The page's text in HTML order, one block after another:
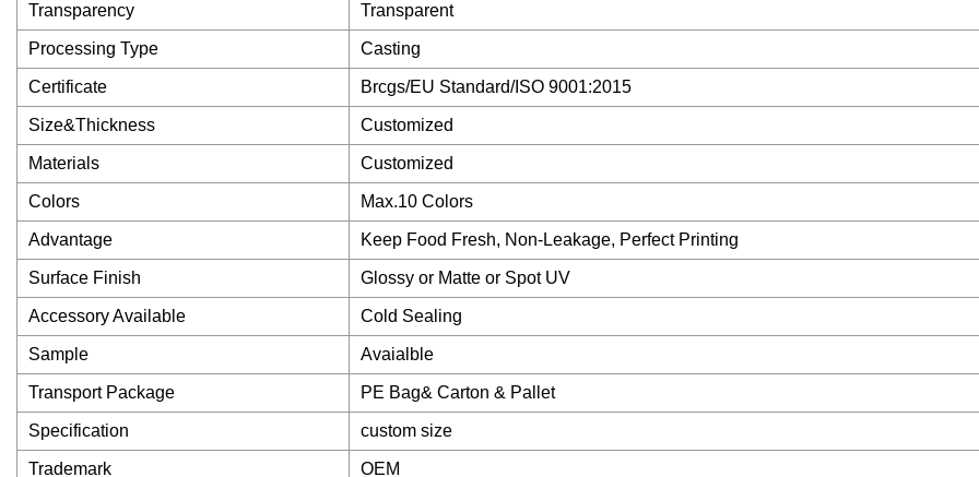
Transparency Transparent
Processing Type Casting
Certificate Brcgs/EU Standard/ISO 9001:2015
Size&Thickness Customized
Materials Customized
Colors Max.10 Colors
Advantage Keep Food Fresh, Non-Leakage, Perfect Printing
Surface Finish Glossy or Matte or Spot UV
Accessory Available Cold Sealing
Sample Avaialble
Transport Package PE Bag& Carton & Pallet
Specification custom size
Trademark OEM